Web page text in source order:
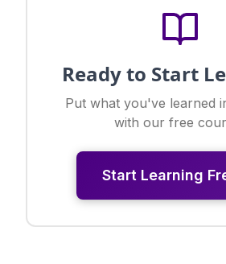
Ready to Start
Put what you've learned
with our free
Start Learning